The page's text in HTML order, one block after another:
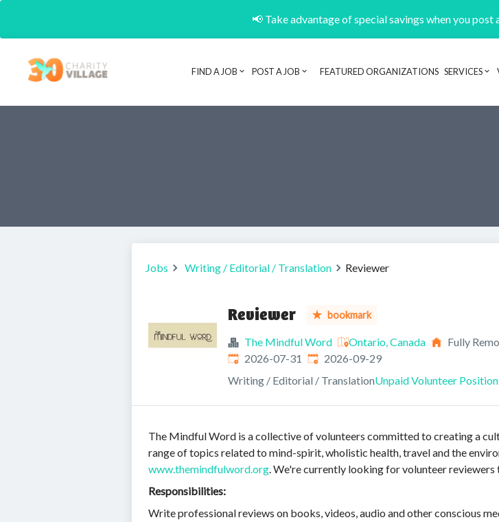
📢 Take advantage of special savings when you
FIND A JOB POST A JOB FEATURED ORGANIZATIONS SERVICES
Jobs Writing / Editorial / Translation Reviewer
Reviewer bookmark
The Mindful Word Ontario, Canada
Fully
Published:
2026-07-31 Expires:
2026-09-29
Writing / Editorial / TranslationUnpaid Volunteer Position
The Mindful Word is a collective of volunteers committed to creating a
range of topics related to mind-spirit, wholistic health, travel and the
www.themindfulword.org. We're currently looking for volunteer reviewers
Responsibilities:
Write professional reviews on books, videos, audio and other conscious